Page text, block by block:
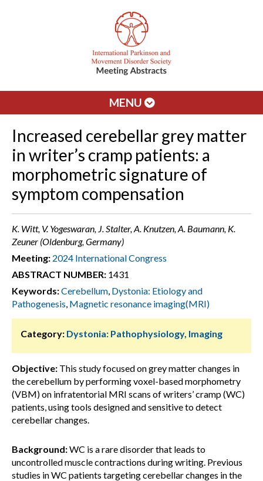
MENU
Increased cerebellar grey matter
in writer’s cramp patients: a
morphometric signature of
symptom compensation
K. Witt, V. Yogeswaran, J. Stalter, A. Knutzen, A. Baumann, K.
Zeuner (Oldenburg, Germany)
Meeting: 2024 International Congress
ABSTRACT NUMBER: 1431
Keywords:Cerebellum, Dystonia: Etiology and
Pathogenesis, Magnetic resonance imaging(MRI)
Category: Dystonia: Pathophysiology, Imaging
Objective: This study focused on grey matter changes in
the cerebellum by performing voxel-based morphometry
(VBM) on infratentorial MRI scans of writers’ cramp (WC)
patients, using tools designed and sensitive to detect
cerebellar changes.
Background:WC is a rare disorder that leads to
uncontrolled muscle contractions during writing. Previous
studies in WC patients targeting cerebellar changes in the